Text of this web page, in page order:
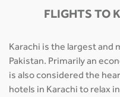
FLIGHTS TO
Karachi is the largest and
Pakistan. Primarily an
is also considered the
hotels in Karachi to relax